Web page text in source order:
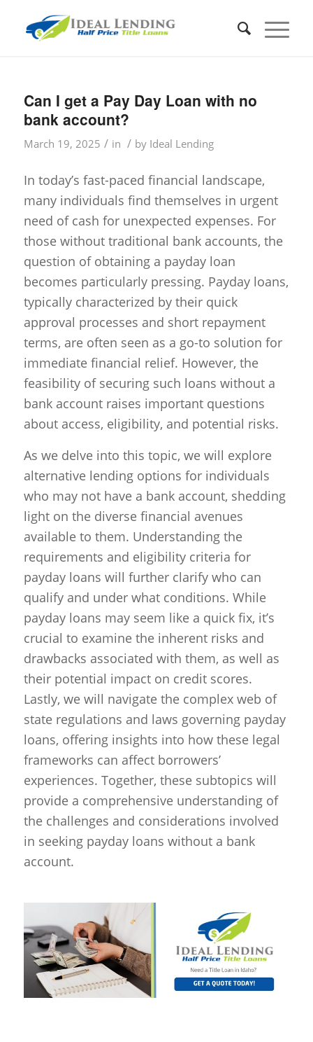
Can I get a Pay Day Loan with no
bank account?
March 19, 2025 / in / by Ideal Lending
In today’s fast-paced financial landscape,
many individuals find themselves in urgent
need of cash for unexpected expenses. For
those without traditional bank accounts, the
question of obtaining a payday loan
becomes particularly pressing. Payday loans,
typically characterized by their quick
approval processes and short repayment
terms, are often seen as a go-to solution for
immediate financial relief. However, the
feasibility of securing such loans without a
bank account raises important questions
about access, eligibility, and potential risks.
As we delve into this topic, we will explore
alternative lending options for individuals
who may not have a bank account, shedding
light on the diverse financial avenues
available to them. Understanding the
requirements and eligibility criteria for
payday loans will further clarify who can
qualify and under what conditions. While
payday loans may seem like a quick fix, it’s
crucial to examine the inherent risks and
drawbacks associated with them, as well as
their potential impact on credit scores.
Lastly, we will navigate the complex web of
state regulations and laws governing payday
loans, offering insights into how these legal
frameworks can affect borrowers’
experiences. Together, these subtopics will
provide a comprehensive understanding of
the challenges and considerations involved
in seeking payday loans without a bank
account.